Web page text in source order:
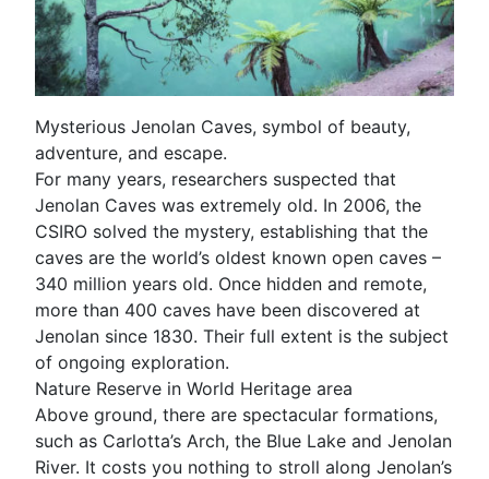
Mysterious Jenolan Caves, symbol of beauty,
adventure, and escape.
For many years, researchers suspected that
Jenolan Caves was extremely old. In 2006, the
CSIRO solved the mystery, establishing that the
caves are the world’s oldest known open caves –
340 million years old. Once hidden and remote,
more than 400 caves have been discovered at
Jenolan since 1830. Their full extent is the subject
of ongoing exploration.
Nature Reserve in World Heritage area
Above ground, there are spectacular formations,
such as Carlotta’s Arch, the Blue Lake and Jenolan
River. It costs you nothing to stroll along Jenolan’s